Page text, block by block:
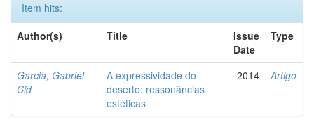
Item hits:
Author(s)
Title
Issue
Date
Type
Garcia, Gabriel
Cid
A expressividade do
deserto: ressonâncias
estéticas
2014 Artigo